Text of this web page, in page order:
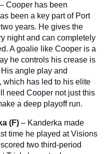
– Cooper has been
been a key part of Port
years. He gives the
night and can completely
A goalie like Cooper is a
he controls his crease is
angle play and
which has led to his elite
need Cooper not just this
a deep playoff run.
(F) – Kanderka made
time he played at Visions
two third-period